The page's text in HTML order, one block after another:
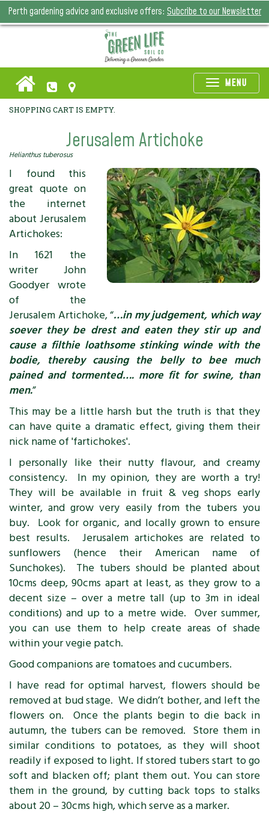
Perth gardening advice and exclusive offers: Subcribe to our Newsletter
MENU
SHOPPING CART IS EMPTY.
Jerusalem Artichoke
Helianthus tuberosus
I found this
great quote on
the internet
about Jerusalem
Artichokes:
In 1621 the
writer John
Goodyer wrote
of the
Jerusalem Artichoke, “…in my judgement, which way
soever they be drest and eaten they stir up and
cause a filthie loathsome stinking winde with the
bodie, thereby causing the belly to bee much
pained and tormented…. more fit for swine, than
men.”
This may be a little harsh but the truth is that they
can have quite a dramatic effect, giving them their
nick name of 'fartichokes'.
I personally like their nutty flavour, and creamy
consistency. In my opinion, they are worth a try!
They will be available in fruit & veg shops early
winter, and grow very easily from the tubers you
buy. Look for organic, and locally grown to ensure
best results. Jerusalem artichokes are related to
sunflowers (hence their American name of
Sunchokes). The tubers should be planted about
10cms deep, 90cms apart at least, as they grow to a
decent size – over a metre tall (up to 3m in ideal
conditions) and up to a metre wide. Over summer,
you can use them to help create areas of shade
within your vegie patch.
Good companions are tomatoes and cucumbers.
I have read for optimal harvest, flowers should be
removed at bud stage. We didn’t bother, and left the
flowers on. Once the plants begin to die back in
autumn, the tubers can be removed. Store them in
similar conditions to potatoes, as they will shoot
readily if exposed to light. If stored tubers start to go
soft and blacken off; plant them out. You can store
them in the ground, by cutting back tops to stalks
about 20 – 30cms high, which serve as a marker.